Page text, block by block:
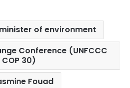
minister of environment
Conference (UNFCCC
COP 30)
Fouad